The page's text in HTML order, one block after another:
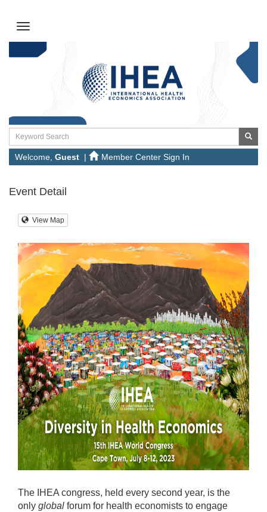
Welcome, Guest | Member Center Sign In
Event Detail
View Map
The IHEA congress, held every second year, is the
only global forum for health economists to engage